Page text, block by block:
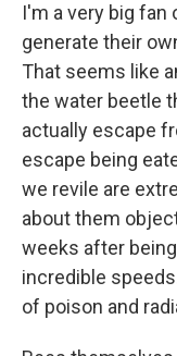
I'm a very big fan
generate their
That seems like
the water beetle
actually escape
escape being
we revile are
about them
weeks after
incredible
of poison and